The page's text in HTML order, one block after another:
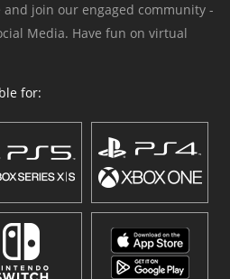
join our engaged community -
Media. Have fun on virtual
for: